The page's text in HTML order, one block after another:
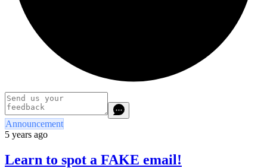
Announcement
5 years ago
Learn to spot a FAKE email!